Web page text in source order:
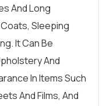
And Long
Sleeping
It Can Be
And
In Items Such
And Films, And